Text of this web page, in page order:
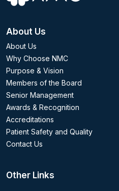
About Us
About Us
Why Choose NMC
Purpose & Vision
Members of the Board
Senior Management
Awards & Recognition
Accreditations
Patient Safety and Quality
Contact Us
Other Links